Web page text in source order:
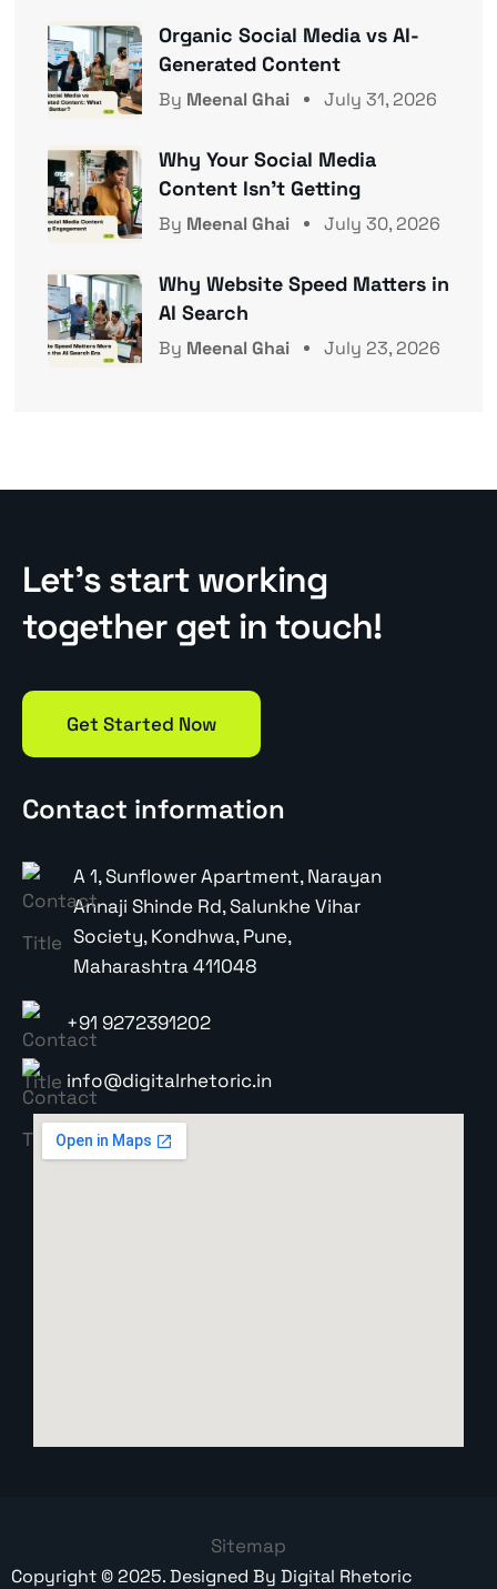
Organic Social Media vs AI-
Generated Content
By Meenal Ghai July 31, 2026
Why Your Social Media
Content Isn’t Getting
By Meenal Ghai July 30, 2026
Why Website Speed Matters in
AI Search
By Meenal Ghai July 23, 2026
Let’s start working
together get in touch!
Get Started Now
Contact information
A 1, Sunflower Apartment, Narayan
Annaji Shinde Rd, Salunkhe Vihar
Society, Kondhwa, Pune,
Maharashtra 411048
+91 9272391202
info@digitalrhetoric.in
Sitemap
Copyright ©2025. Designed By Digital Rhetoric